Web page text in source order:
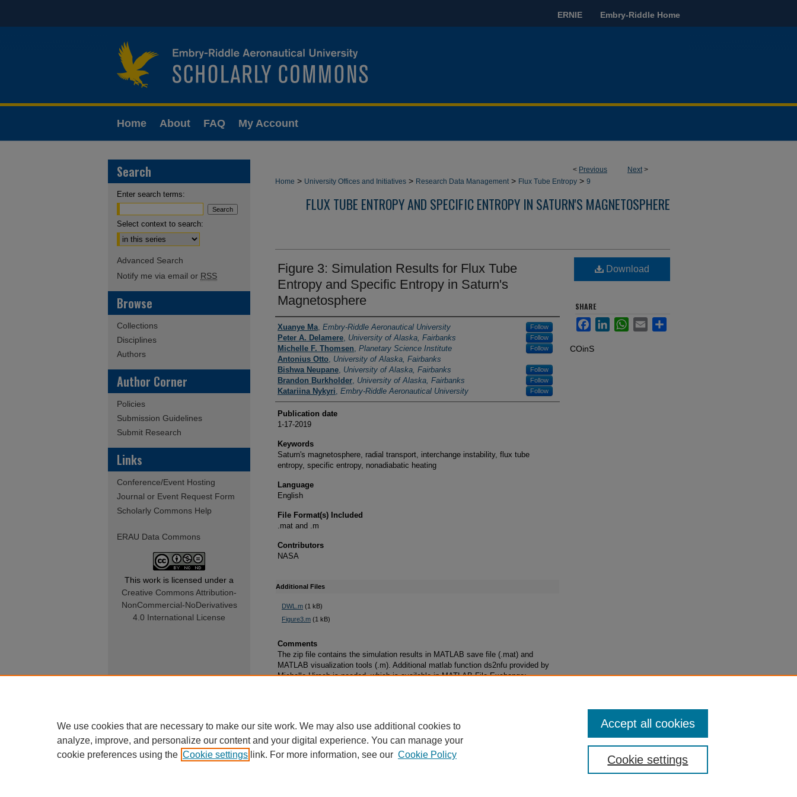
ERNIE Embry-Riddle Home
Home About FAQ My Account
< Previous Next>
Home > University Offices and Initiatives > Research Data Management > Flux Tube Entropy > 9
FLUX TUBE ENTROPY AND SPECIFIC ENTROPY IN SATURN'S MAGNETOSPHERE
Figure 3: Simulation Results for Flux Tube
Entropy and Specific Entropy in Saturn's
Magnetosphere
Researchers / PI
Xuanye Ma, Embry-Riddle Aeronautical University Follow
Peter A. Delamere, University of Alaska, Fairbanks Follow
Michelle F. Thomsen, Planetary Science Institute Follow
Antonius Otto, University of Alaska, Fairbanks
Bishwa Neupane, University of Alaska, Fairbanks Follow
Brandon Burkholder, University of Alaska, Fairbanks Follow
Katariina Nykyri, Embry-Riddle Aeronautical University Follow
Publication date
1-17-2019
Keywords
Saturn's magnetosphere, radial transport, interchange instability, flux tube
entropy, specific entropy, nonadiabatic heating
Language
English
File Format(s) Included
.mat and .m
Contributors
NASA
Additional Files
DWL.m (1 kB)
Figure3.m (1 kB)
Comments
The zip file contains the simulation results in MATLAB save file (.mat) and
MATLAB visualization tools (.m). Additional matlab function ds2nfu provided by
Michelle Hirsch is needed, which is available in MATLAB File Exchange:
Download
SHARE
FacebookLinkedInWhatsApp
Email Share
COinS
Search
Enter search terms:
Select context to search:
Advanced Search
Notify me via email or RSS
Browse
Collections
Disciplines
Authors
Author Corner
Policies
Submission Guidelines
Submit Research
Links
Conference/Event Hosting
Journal or Event Request Form
Scholarly Commons Help
ERAU Data Commons
This work is licensed under a
Creative Commons Attribution-
NonCommercial-NoDerivatives
4.0 International License
We use cookies that are necessary to make our site work. We may also use additional cookies to
analyze, improve, and personalize our content and your digital experience. You can manage your
cookie preferences using the Cookie settings link. For more information, see our Cookie Policy Cookie settings
Accept all cookies